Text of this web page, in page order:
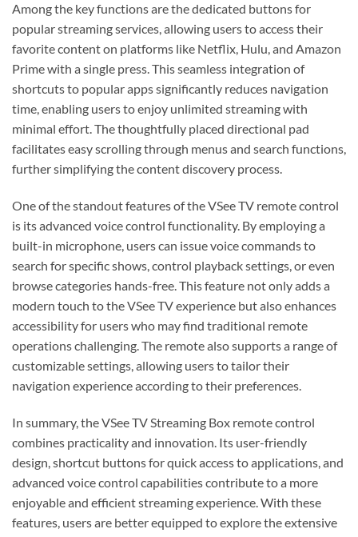
Among the key functions are the dedicated buttons for
popular streaming services, allowing users to access their
favorite content on platforms like Netflix, Hulu, and Amazon
Prime with a single press. This seamless integration of
shortcuts to popular apps significantly reduces navigation
time, enabling users to enjoy unlimited streaming with
minimal effort. The thoughtfully placed directional pad
facilitates easy scrolling through menus and search functions,
further simplifying the content discovery process.
One of the standout features of the VSee TV remote control
is its advanced voice control functionality. By employing a
built-in microphone, users can issue voice commands to
search for specific shows, control playback settings, or even
browse categories hands-free. This feature not only adds a
modern touch to the VSee TV experience but also enhances
accessibility for users who may find traditional remote
operations challenging. The remote also supports a range of
customizable settings, allowing users to tailor their
navigation experience according to their preferences.
In summary, the VSee TV Streaming Box remote control
combines practicality and innovation. Its user-friendly
design, shortcut buttons for quick access to applications, and
advanced voice control capabilities contribute to a more
enjoyable and efficient streaming experience. With these
features, users are better equipped to explore the extensive